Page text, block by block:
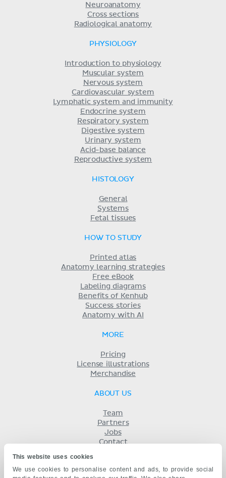
This website uses cookies
We use cookies to personalise content and ads, to provide social
Neuroanatomy
Cross sections
Radiological anatomy
PHYSIOLOGY
Introduction to physiology
Muscular system
Nervous system
Cardiovascular system
Lymphatic system and immunity
Endocrine system
Respiratory system
Digestive system
Urinary system
Acid-base balance
Reproductive system
HISTOLOGY
General
Systems
Fetal tissues
HOW TO STUDY
Printed atlas
Anatomy learning strategies
Free eBook
Labeling diagrams
Benefits of Kenhub
Success stories
Anatomy with AI
MORE
Pricing
License illustrations
Merchandise
ABOUT US
Team
Partners
Jobs
Contact
Privacy